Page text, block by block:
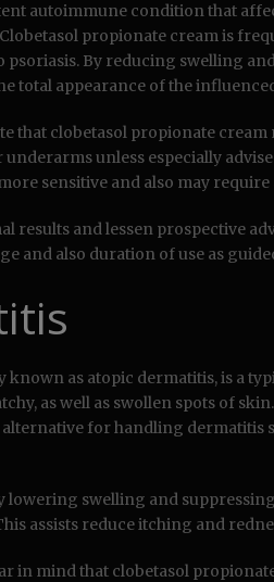
autoimmune condition that
propionate cream is
psoriasis. By reducing swelling
total appearance of the
that clobetasol propionate cream
unless especially
sensitive and also may
results and lessen prospective
and also duration of use as
known as atopic dermatitis, is a
as well as swollen spots of
for handling dermatitis
lowering swelling and
assists reduce itching and
in mind that clobetasol